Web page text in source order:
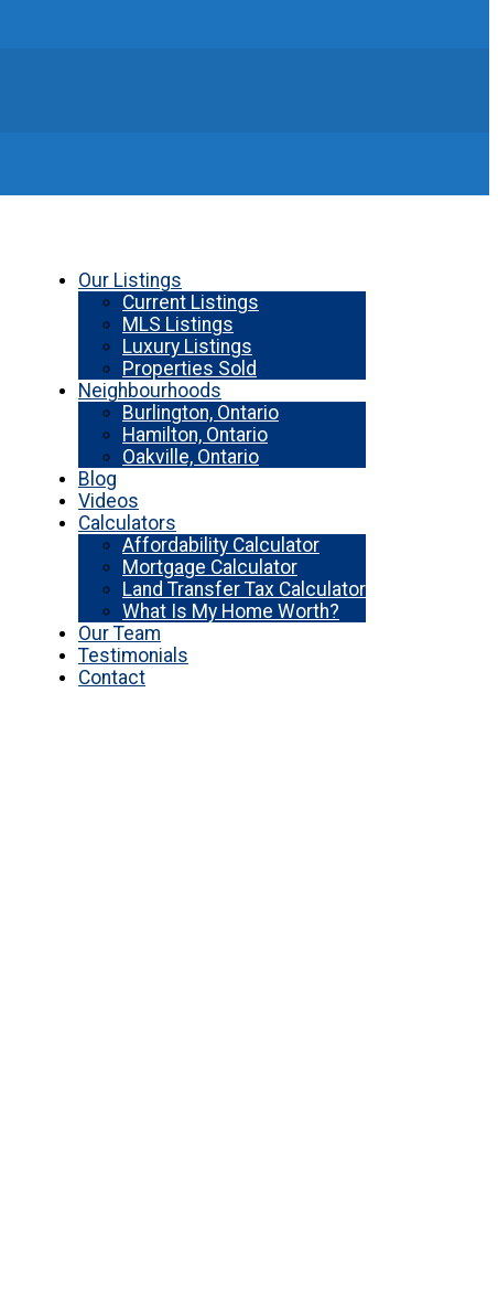
Our Listings
Current Listings
MLS Listings
Luxury Listings
Properties Sold
Neighbourhoods
Burlington, Ontario
Hamilton, Ontario
Oakville, Ontario
Blog
Videos
Calculators
Affordability Calculator
Mortgage Calculator
Land Transfer Tax Calculator
What Is My Home Worth?
Our Team
Testimonials
Contact